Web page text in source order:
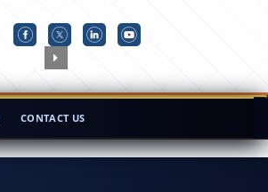
CONTACT US